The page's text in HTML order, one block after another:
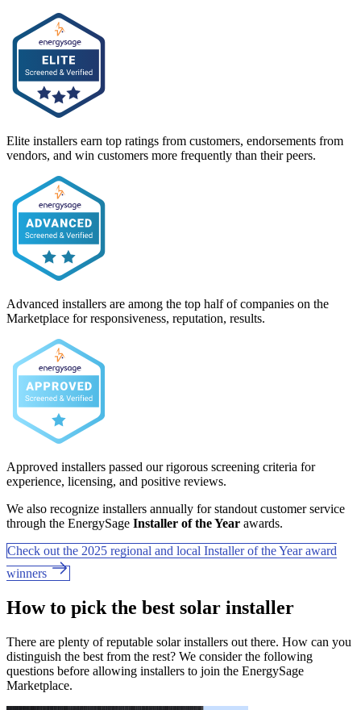
Elite installers earn top ratings from customers, endorsements from
vendors, and win customers more frequently than their peers.
Advanced installers are among the top half of companies on the
Marketplace for responsiveness, reputation, results.
Approved installers passed our rigorous screening criteria for
experience, licensing, and positive reviews.
We also recognize installers annually for standout customer service
through the EnergySage Installer of the Year awards.
Check out the 2025 regional and local Installer of the Year award
winners
How to pick the best solar installer
There are plenty of reputable solar installers out there. How can you
distinguish the best from the rest? We consider the following
questions before allowing installers to join the EnergySage
Marketplace.